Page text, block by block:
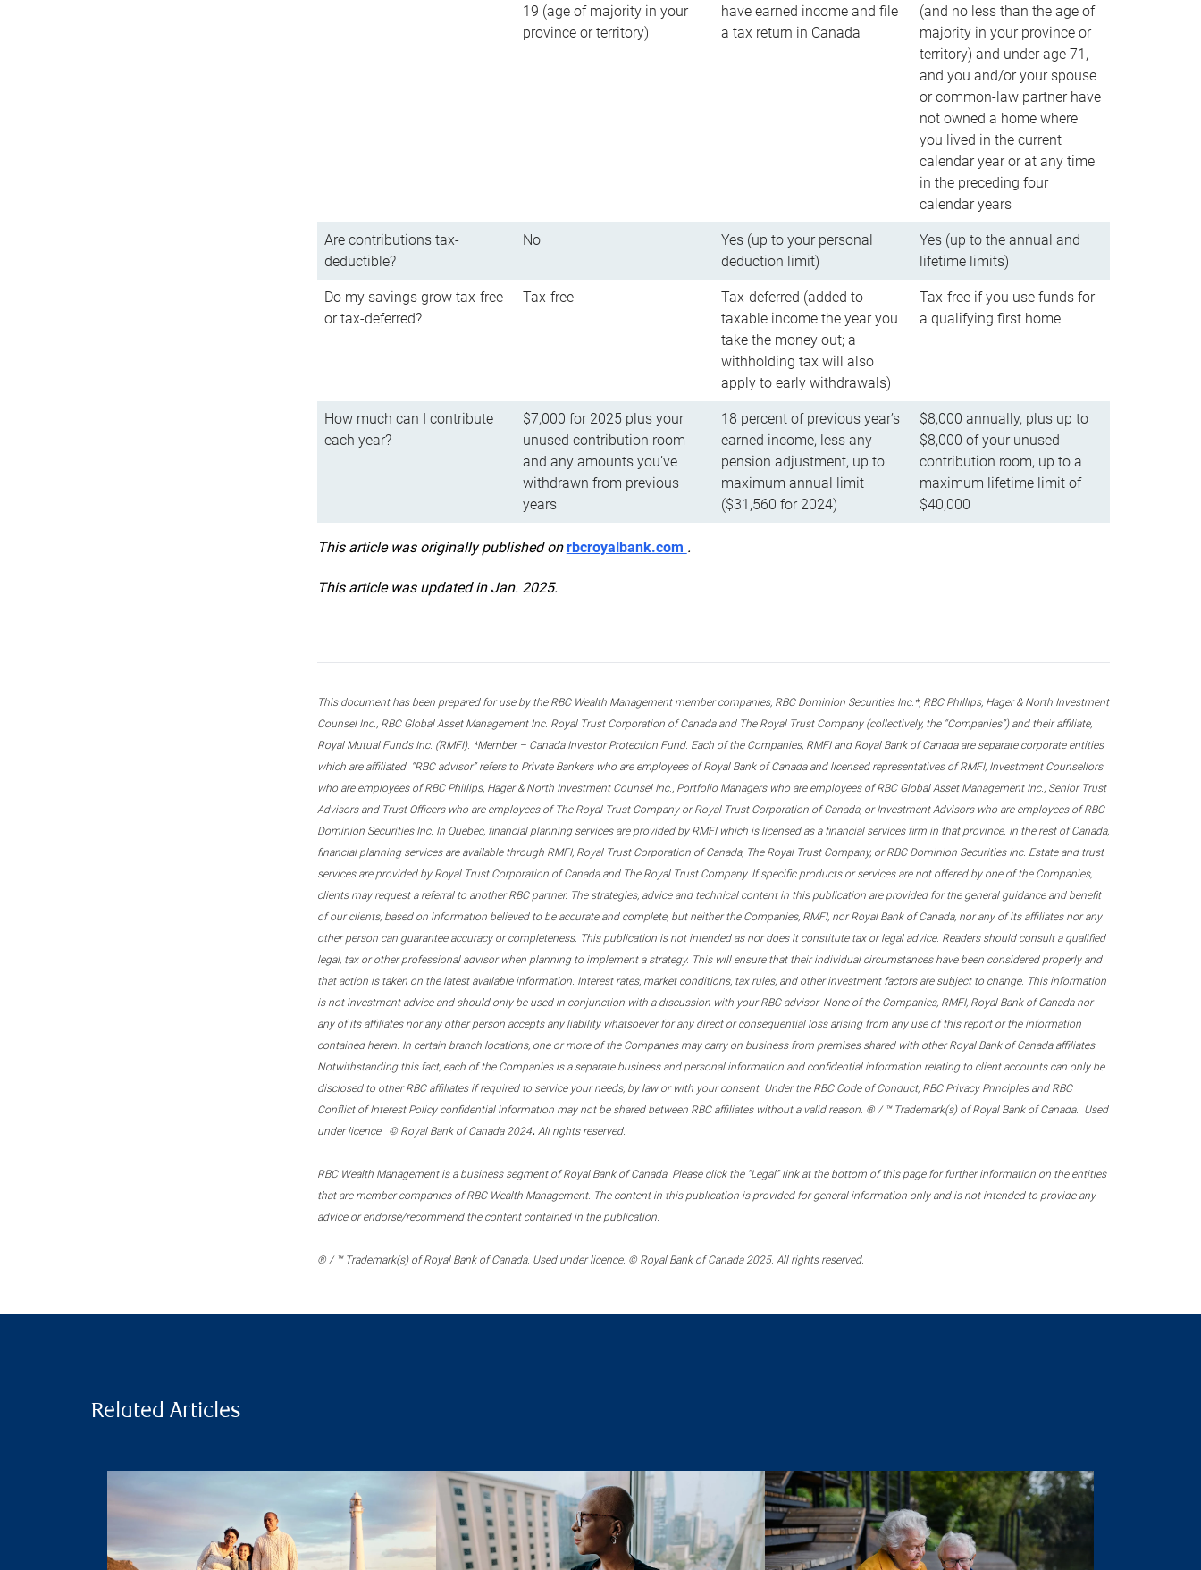
19 (age of majority in your
province or territory)
have earned income and file
a tax return in Canada
(and no less than the age of
majority in your province or
territory) and under age 71,
and you and/or your spouse
or common-law partner have
not owned a home where
you lived in the current
calendar year or at any time
in the preceding four
calendar years
Are contributions tax-
deductible?
No
Yes (up to your personal
deduction limit)
Yes (up to the annual and
lifetime limits)
Do my savings grow tax-free
or tax-deferred?
Tax-free
Tax-deferred (added to
taxable income the year you
take the money out; a
withholding tax will also
apply to early withdrawals)
Tax-free if you use funds for
a qualifying first home
How much can I contribute
each year?
$7,000 for 2025 plus your
unused contribution room
and any amounts you’ve
withdrawn from previous
years
18 percent of previous year’s
earned income, less any
pension adjustment, up to
maximum annual limit
($31,560 for 2024)
$8,000 annually, plus up to
$8,000 of your unused
contribution room, up to a
maximum lifetime limit of
$40,000
This article was originally published onrbcroyalbank.com .
This article was updated in Jan. 2025.
This document has been prepared for use by the RBC Wealth Management member companies, RBC Dominion Securities Inc.*, RBC Phillips, Hager & North Investment
Counsel Inc., RBC Global Asset Management Inc. Royal Trust Corporation of Canada and The Royal Trust Company (collectively, the “Companies”) and their affiliate,
Royal Mutual Funds Inc. (RMFI). *Member – Canada Investor Protection Fund. Each of the Companies, RMFI and Royal Bank of Canada are separate corporate entities
which are affiliated. “RBC advisor” refers to Private Bankers who are employees of Royal Bank of Canada and licensed representatives of RMFI, Investment Counsellors
who are employees of RBC Phillips, Hager & North Investment Counsel Inc., Portfolio Managers who are employees of RBC Global Asset Management Inc., Senior Trust
Advisors and Trust Officers who are employees of The Royal Trust Company or Royal Trust Corporation of Canada, or Investment Advisors who are employees of RBC
Dominion Securities Inc. In Quebec, financial planning services are provided by RMFI which is licensed as a financial services firm in that province. In the rest of Canada,
financial planning services are available through RMFI, Royal Trust Corporation of Canada, The Royal Trust Company, or RBC Dominion Securities Inc. Estate and trust
services are provided by Royal Trust Corporation of Canada and The Royal Trust Company. If specific products or services are not offered by one of the Companies,
clients may request a referral to another RBC partner. The strategies, advice and technical content in this publication are provided for the general guidance and benefit
of our clients, based on information believed to be accurate and complete, but neither the Companies, RMFI, nor Royal Bank of Canada, nor any of its affiliates nor any
other person can guarantee accuracy or completeness. This publication is not intended as nor does it constitute tax or legal advice. Readers should consult a qualified
legal, tax or other professional advisor when planning to implement a strategy. This will ensure that their individual circumstances have been considered properly and
that action is taken on the latest available information. Interest rates, market conditions, tax rules, and other investment factors are subject to change. This information
is not investment advice and should only be used in conjunction with a discussion with your RBC advisor. None of the Companies, RMFI, Royal Bank of Canada nor
any of its affiliates nor any other person accepts any liability whatsoever for any direct or consequential loss arising from any use of this report or the information
contained herein. In certain branch locations, one or more of the Companies may carry on business from premises shared with other Royal Bank of Canada affiliates.
Notwithstanding this fact, each of the Companies is a separate business and personal information and confidential information relating to client accounts can only be
disclosed to other RBC affiliates if required to service your needs, by law or with your consent. Under the RBC Code of Conduct, RBC Privacy Principles and RBC
Conflict of Interest Policy confidential information may not be shared between RBC affiliates without a valid reason. ® / ™ Trademark(s) of Royal Bank of Canada. Used
under licence. © Royal Bank of Canada 2024. All rights reserved.
RBC Wealth Management is a business segment of Royal Bank of Canada. Please click the “Legal” link at the bottom of this page for further information on the entities
that are member companies of RBC Wealth Management. The content in this publication is provided for general information only and is not intended to provide any
advice or endorse/recommend the content contained in the publication.
® / ™ Trademark(s) of Royal Bank of Canada. Used under licence. © Royal Bank of Canada 2025. All rights reserved.
Related Articles